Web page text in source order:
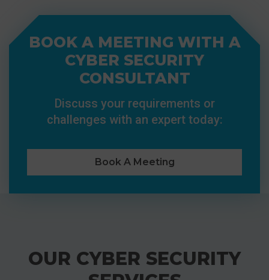
BOOK A MEETING WITH A
CYBER SECURITY
CONSULTANT
Discuss your requirements or
challenges with an expert today:
Book A Meeting
OUR CYBER SECURITY